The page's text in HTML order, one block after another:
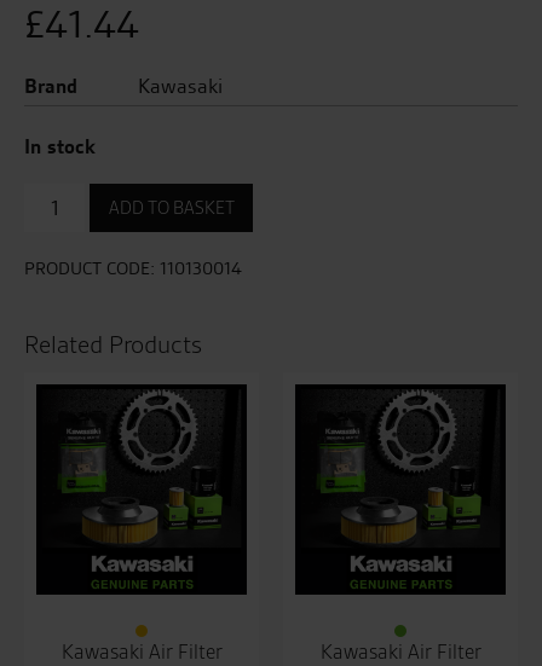
£41.44
Brand Kawasaki
In stock
Filter
ADD TO BASKET
PRODUCT CODE: 110130014
Related Products
Kawasaki Air Filter Kawasaki Air Filter